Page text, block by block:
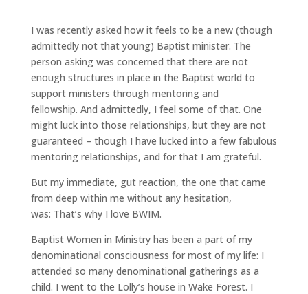
I was recently asked how it feels to be a new (though
admittedly not that young) Baptist minister. The
person asking was concerned that there are not
enough structures in place in the Baptist world to
support ministers through mentoring and
fellowship. And admittedly, I feel some of that. One
might luck into those relationships, but they are not
guaranteed – though I have lucked into a few fabulous
mentoring relationships, and for that I am grateful.
But my immediate, gut reaction, the one that came
from deep within me without any hesitation,
was: That’s why I love BWIM.
Baptist Women in Ministry has been a part of my
denominational consciousness for most of my life: I
attended so many denominational gatherings as a
child. I went to the Lolly’s house in Wake Forest. I